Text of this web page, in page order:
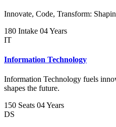
Innovate, Code, Transform:
180 Intake 04 Years
IT
Information Technology
Information Technology fuels
shapes the future.
150 Seats 04 Years
DS